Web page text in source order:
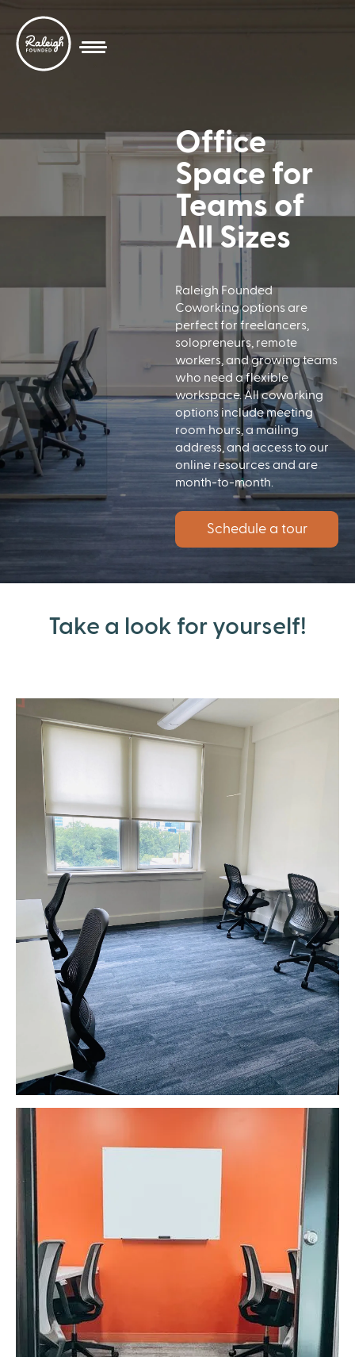
Office
Space for
Teams of
All Sizes
Raleigh Founded
Coworking options are
perfect for freelancers,
solopreneurs, remote
workers, and growing teams
who need a flexible
workspace. All coworking
options include meeting
room hours, a mailing
address, and access to our
online resources and are
month-to-month.
Schedule a tour
Take a look for yourself!